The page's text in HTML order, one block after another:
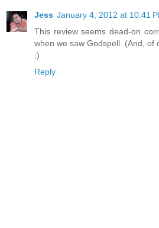
Jess January 4, 2012 at 10:41
This review seems dead-on
when we saw Godspell. (And, of
;)
Reply